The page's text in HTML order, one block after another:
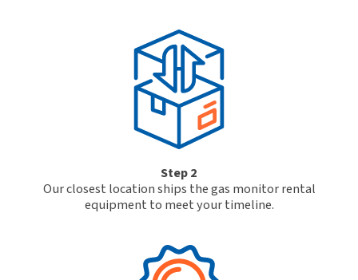
Step 2
Our closest location ships the gas monitor rental
equipment to meet your timeline.